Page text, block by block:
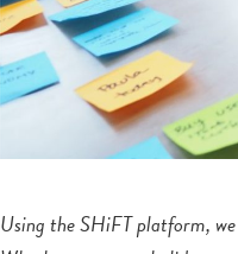
Using the SHiFT platform,